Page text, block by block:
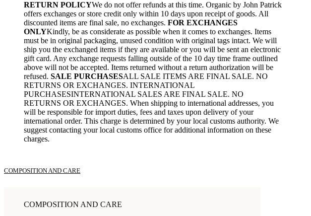
RETURN POLICYWe do not offer refunds at this time. Organic by John Patrick
offers exchanges or store credit only within 10 days upon receipt of goods. All
discounted items are final sale, no exchanges. FOR EXCHANGES
ONLYKindly, be as considerate as possible when it comes to exchanges. Items
must be in original packaging, unused condition with original tags intact. We will
ship you the exchanged items if they are available or you will be sent an electronic
gift card. Any exchange requests falling outside of the 10 day time frame outlined
above will not be accepted. Items returned without a return authorization will be
refused. SALE PURCHASESALL SALE ITEMS ARE FINAL SALE. NO
RETURNS OR EXCHANGES. INTERNATIONAL
PURCHASESINTERNATIONAL SALES ARE FINAL SALE. NO
RETURNS OR EXCHANGES. When shipping to international addresses, you
will be responsible for import duties, fees and taxes upon delivery of your
international order. This charge is determined by your local customs authority. We
suggest contacting your local customs office for additional information on these
charges.
COMPOSITION AND CARE
COMPOSITION AND CARE